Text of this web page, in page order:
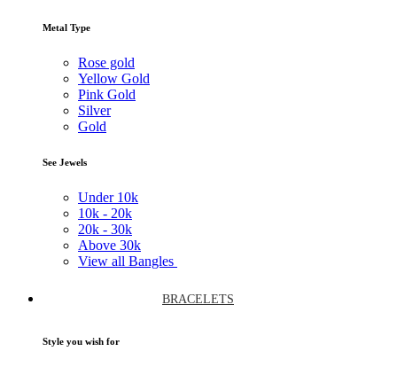
Metal Type
Rose gold
Yellow Gold
Pink Gold
Silver
Gold
See Jewels
Under 10k
10k - 20k
20k - 30k
Above 30k
View all Bangles
BRACELETS
Style you wish for